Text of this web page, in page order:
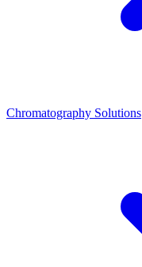
Chromatography Solutions